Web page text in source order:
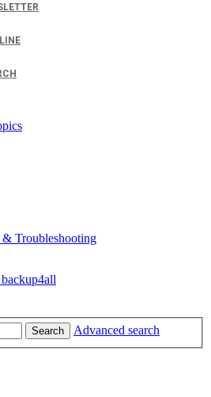
& Troubleshooting
Search
Advanced search